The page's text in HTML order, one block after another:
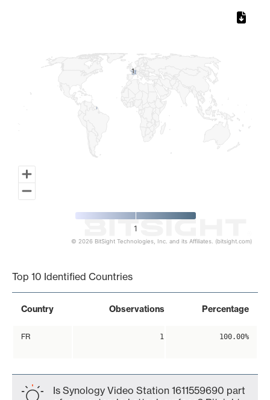
11
1
© 2026 BitSight Technologies, Inc. and its Affiliates. (bitsight.com)
Top 10 Identified Countries
Country Observations Percentage
FR 1 100.00%
Is Synology Video Station 1611559690 part